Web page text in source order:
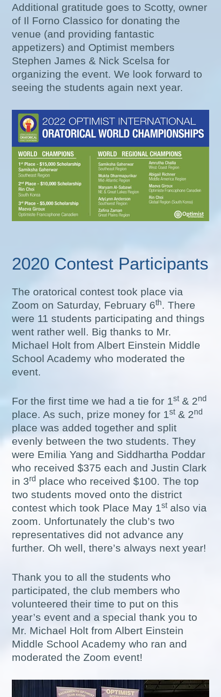
Additional gratitude goes to Scotty, owner
of Il Forno Classico for donating the
venue (and providing fantastic
appetizers) and Optimist members
Stephen James & Nick Scelsa for
organizing the event. We look forward to
seeing the students again next year.
2020 Contest Participants
The oratorical contest took place via
Zoom on Saturday, February 6th. There
were 11 students participating and things
went rather well. Big thanks to Mr.
Michael Holt from Albert Einstein Middle
School Academy who moderated the
event.
For the first time we had a tie for 1st& 2nd
place. As such, prize money for 1st& 2nd
place was added together and split
evenly between the two students. They
were Emilia Yang and Siddhartha Poddar
who received $375 each and Justin Clark
in 3rd place who received $100. The top
two students moved onto the district
contest which took Place May 1stalso via
zoom. Unfortunately the club’s two
representatives did not advance any
further. Oh well, there’s always next year!
Thank you to all the students who
participated, the club members who
volunteered their time to put on this
year’s event and a special thank you to
Mr. Michael Holt from Albert Einstein
Middle School Academy who ran and
moderated the Zoom event!